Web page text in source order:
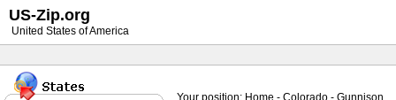
Your position: Home - Colorado - Gunnison
US-Zip.org
United States of America